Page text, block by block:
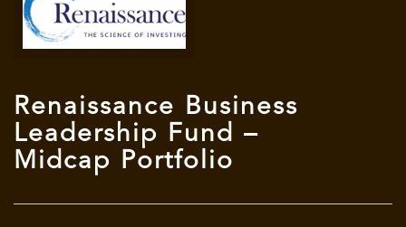
Renaissance Business
Leadership Fund –
Midcap Portfolio